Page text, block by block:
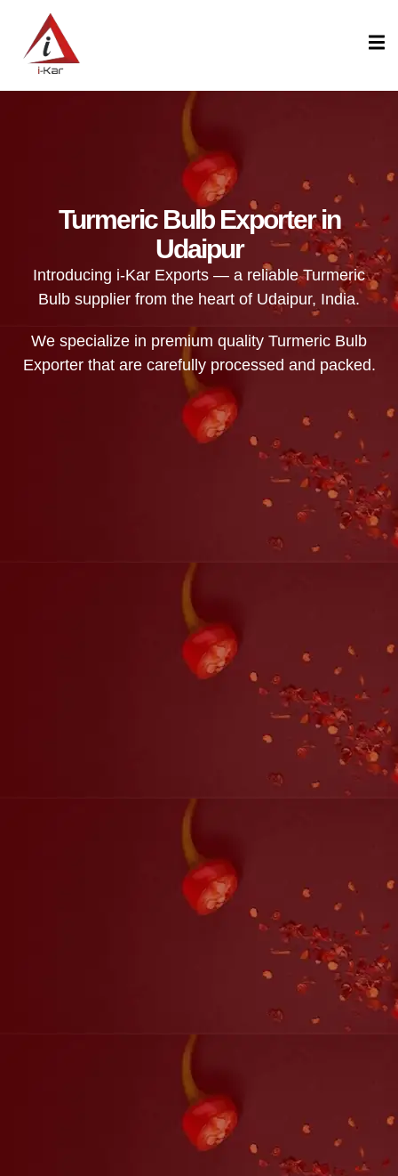
Turmeric Bulb Exporter in
Udaipur
Introducing i-Kar Exports — a reliable Turmeric
Bulb supplier from the heart of Udaipur, India.
We specialize in premium quality Turmeric Bulb
Exporter that are carefully processed and packed.